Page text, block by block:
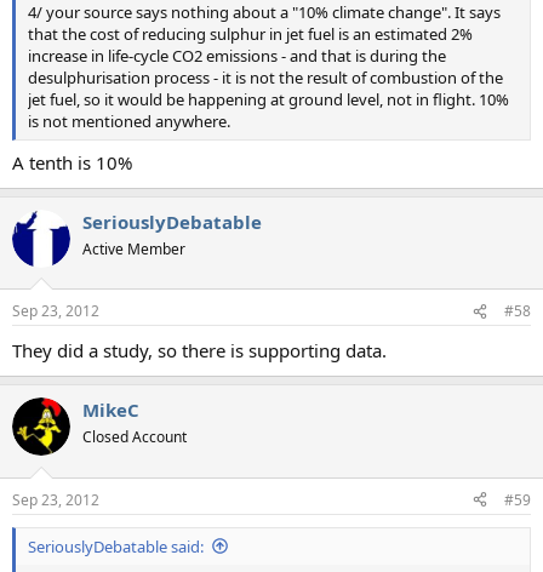
4/ your source says nothing about a "10% climate change". It says
that the cost of reducing sulphur in jet fuel is an estimated 2%
increase in life-cycle CO2 emissions - and that is during the
desulphurisation process - it is not the result of combustion of the
jet fuel, so it would be happening at ground level, not in flight. 10%
is not mentioned anywhere.
A tenth is 10%
SeriouslyDebatable
Active Member
Sep 23, 2012 #58
They did a study, so there is supporting data.
MikeC
Closed Account
Sep 23, 2012 #59
SeriouslyDebatable said: